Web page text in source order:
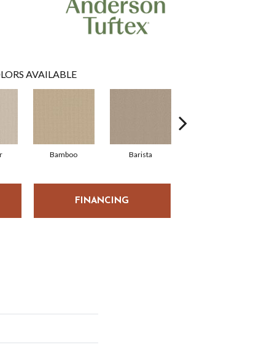
AVAILABLE
Bamboo Barista
FINANCING